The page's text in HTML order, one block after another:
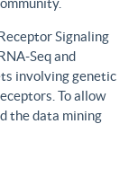
Signaling
Seq and
involving genetic
To allow
the data mining